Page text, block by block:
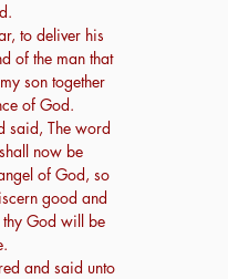
to deliver his
of the man that
son together
of God.
said, The word
now be
of God, so
good and
thy God will be
and said unto